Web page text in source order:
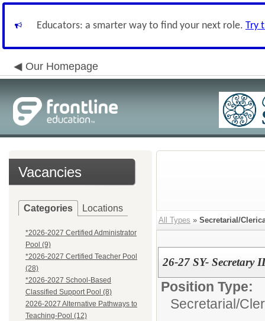
Educators: a smarter way to find your next role. Try
Our Homepage
Vacancies
Categories Locations
*2026-2027 Certified Administrator
Pool (9)
*2026-2027 Certified Teacher Pool
(28)
*2026-2027 School-Based
Classified Support Pool (8)
2026-2027 Alternative Pathways to
Teaching-Pool (12)
All Types » Secretarial/
26-27 SY- Secretary
Position Type:
Secretarial/